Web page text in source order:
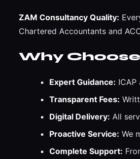
ZAM Consultancy Quality:
Chartered Accountants and
Why
Expert Guidance:
Transparent Fees:
Digital Delivery: All
Proactive Service: We
Complete Support: